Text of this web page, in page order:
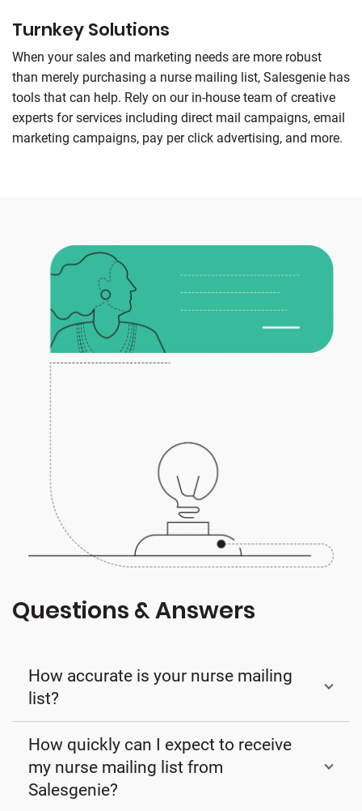
Turnkey Solutions
When your sales and marketing needs are more robust
than merely purchasing a nurse mailing list, Salesgenie has
tools that can help. Rely on our in-house team of creative
experts for services including direct mail campaigns, email
marketing campaigns, pay per click advertising, and more.
Questions & Answers
How accurate is your nurse mailing
list?
How quickly can I expect to receive
my nurse mailing list from
Salesgenie?